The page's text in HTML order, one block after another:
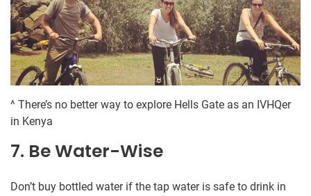
^ There’s no better way to explore Hells Gate as an IVHQer
in Kenya
7. Be Water-Wise
Don’t buy bottled water if the tap water is safe to drink in